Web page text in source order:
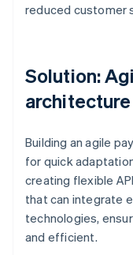
reduced customer
Solution:
architecture
Building an agile
for quick
creating flexible
that can integrate
technologies,
and efficient.